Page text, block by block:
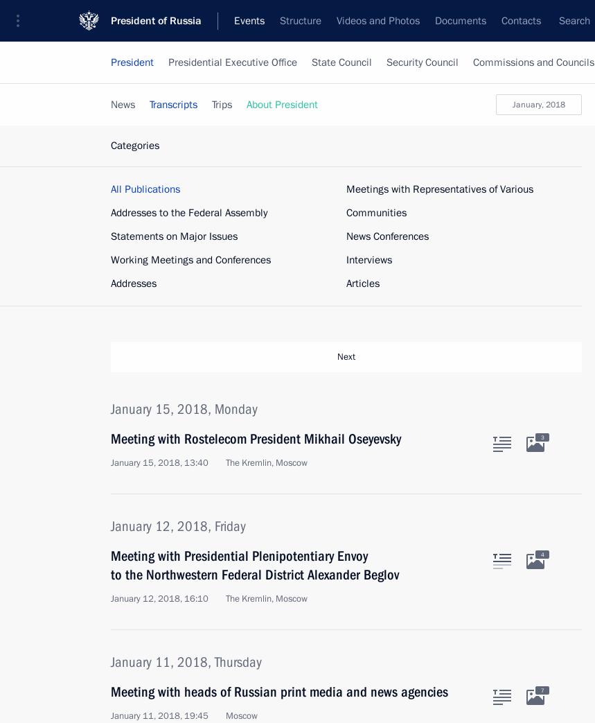
President of Russia Events Structure Videos and Photos Documents Contacts Search
President Presidential Executive Office State Council Security Council Commissions and Councils
January, 2018
News Transcripts Trips About President
Categories
All Publications
Addresses to the Federal Assembly
Statements on Major Issues
Working Meetings and Conferences
Addresses
Meetings with Representatives of Various
Communities
News Conferences
Interviews
Articles
Next
January 15, 2018, Monday
Meeting with Rostelecom President Mikhail Oseyevsky
January 15, 2018, 13:40 The Kremlin, Moscow
3
January 12, 2018, Friday
Meeting with Presidential Plenipotentiary Envoy
to the Northwestern Federal District Alexander Beglov
January 12, 2018, 16:10 The Kremlin, Moscow
4
January 11, 2018, Thursday
Meeting with heads of Russian print media and news agencies
January 11, 2018, 19:45 Moscow
7